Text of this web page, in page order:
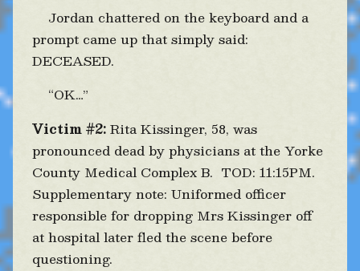
Jordan chattered on the keyboard and a
prompt came up that simply said:
DECEASED.
“OK…”
Victim #2:Rita Kissinger, 58, was
pronounced dead by physicians at the Yorke
County Medical Complex B. TOD: 11:15PM.
Supplementary note: Uniformed officer
responsible for dropping Mrs Kissinger off
at hospital later fled the scene before
questioning.